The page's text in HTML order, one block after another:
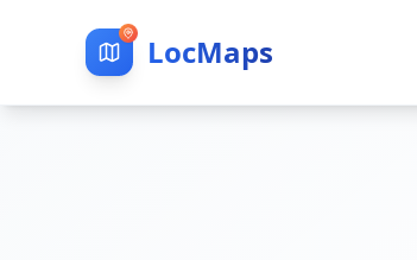
LocMaps